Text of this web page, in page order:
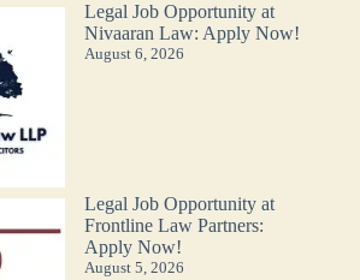
Legal Job Opportunity at
Nivaaran Law: Apply Now!
August 6, 2026
Legal Job Opportunity at
Frontline Law Partners:
Apply Now!
August 5, 2026